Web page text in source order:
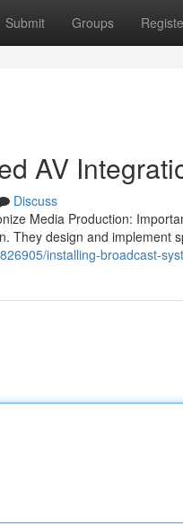
Submit Groups
AV
Discuss
Media Production:
They design and implement
installing-broadcast-